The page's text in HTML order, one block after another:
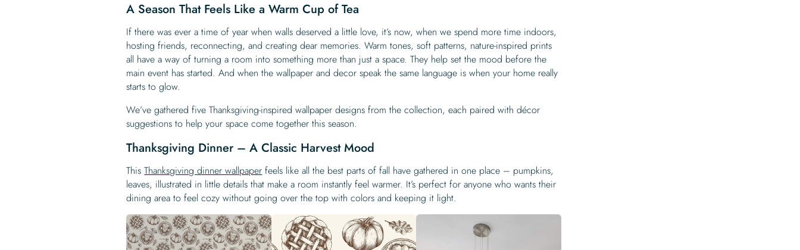
A Season That Feels Like a Warm Cup of Tea
If there was ever a time of year when walls deserved a little love, it’s now, when we spend more time indoors,
hosting friends, reconnecting, and creating dear memories. Warm tones, soft patterns, nature-inspired prints
all have a way of turning a room into something more than just a space. They help set the mood before the
main event has started. And when the wallpaper and decor speak the same language is when your home really
starts to glow.
We’ve gathered five Thanksgiving-inspired wallpaper designs from the collection, each paired with décor
suggestions to help your space come together this season.
Thanksgiving Dinner – A Classic Harvest Mood
ThisThanksgiving dinner wallpaper feels like all the best parts of fall have gathered in one place – pumpkins,
leaves, illustrated in little details that make a room instantly feel warmer. It’s perfect for anyone who wants their
dining area to feel cozy without going over the top with colors and keeping it light.